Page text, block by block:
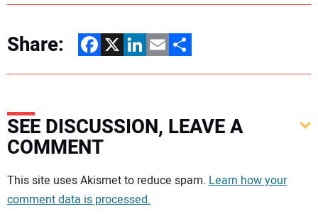
Share: Facebook
X LinkedIn
EmailShare
SEE DISCUSSION, LEAVE A
COMMENT
Your comment:
This site uses Akismet to reduce spam. Learn how your
comment data is processed.